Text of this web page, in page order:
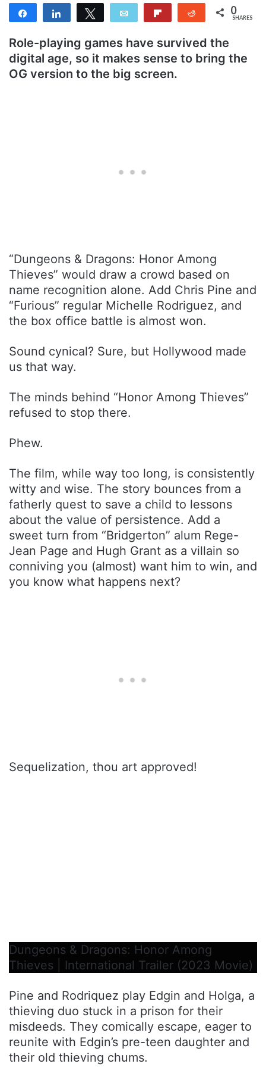
Share Share Tweet Email Reddit 0
SHARES
Role-playing games have survived the
digital age, so it makes sense to bring the
OG version to the big screen.
“Dungeons & Dragons: Honor Among
Thieves” would draw a crowd based on
name recognition alone. Add Chris Pine and
“Furious” regular Michelle Rodriguez, and
the box office battle is almost won.
Sound cynical? Sure, but Hollywood made
us that way.
The minds behind “Honor Among Thieves”
refused to stop there.
Phew.
The film, while way too long, is consistently
witty and wise. The story bounces from a
fatherly quest to save a child to lessons
about the value of persistence. Add a
sweet turn from “Bridgerton” alum Rege-
Jean Page and Hugh Grant as a villain so
conniving you (almost) want him to win, and
you know what happens next?
Sequelization, thou art approved!
Dungeons & Dragons: Honor Among
Thieves | International Trailer (2023 Movie)
Pine and Rodriquez play Edgin and Holga, a
thieving duo stuck in a prison for their
misdeeds. They comically escape, eager to
reunite with Edgin’s pre-teen daughter and
their old thieving chums.